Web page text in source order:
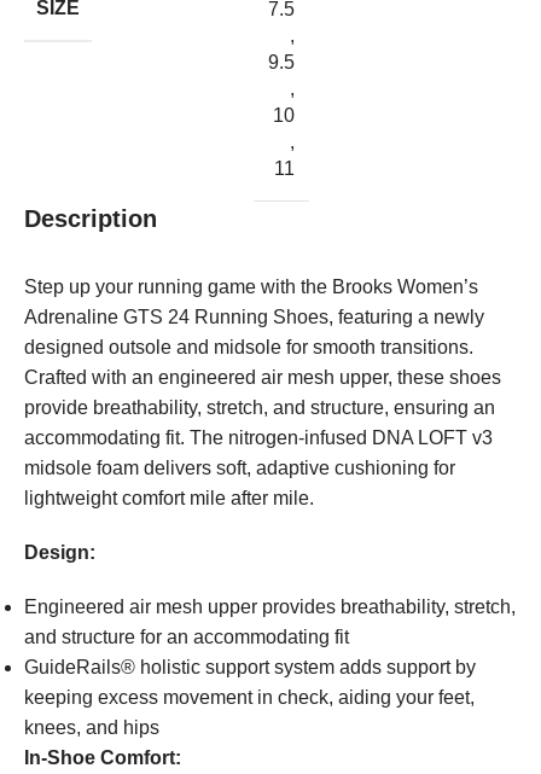
SIZE
7.5
,
9.5
,
10
,
11
Description
Step up your running game with the Brooks Women’s
Adrenaline GTS 24 Running Shoes, featuring a newly
designed outsole and midsole for smooth transitions.
Crafted with an engineered air mesh upper, these shoes
provide breathability, stretch, and structure, ensuring an
accommodating fit. The nitrogen-infused DNA LOFT v3
midsole foam delivers soft, adaptive cushioning for
lightweight comfort mile after mile.
Design:
Engineered air mesh upper provides breathability, stretch,
and structure for an accommodating fit
GuideRails® holistic support system adds support by
keeping excess movement in check, aiding your feet,
knees, and hips
In-Shoe Comfort: